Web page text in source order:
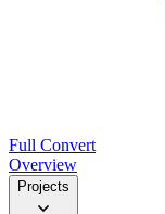
Full Convert
Overview
Projects